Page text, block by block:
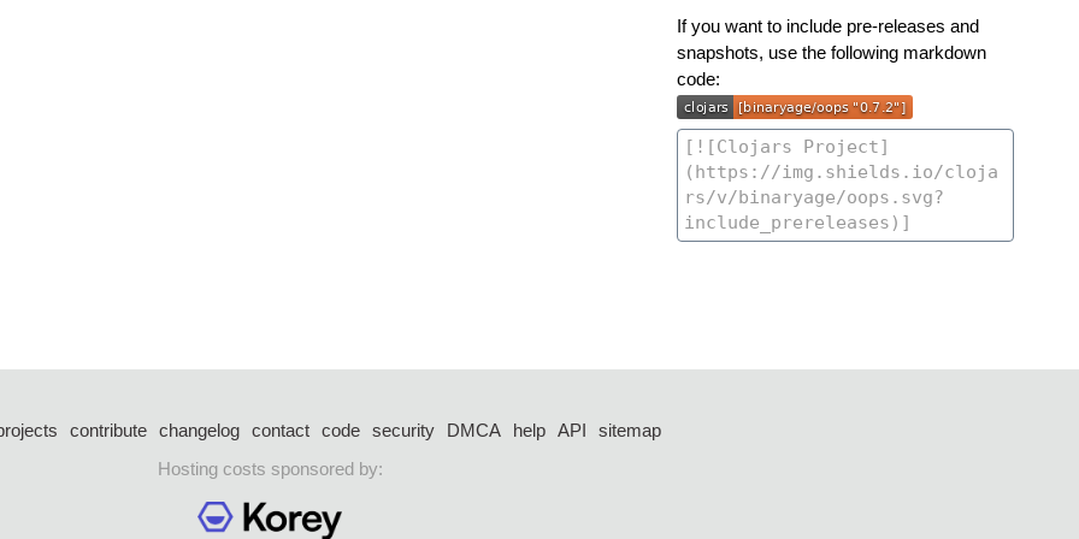
If you want to include pre-releases and
snapshots, use the following markdown
code:
contribute changelog contact code security DMCA help API
sitemap
Hosting costs sponsored by: